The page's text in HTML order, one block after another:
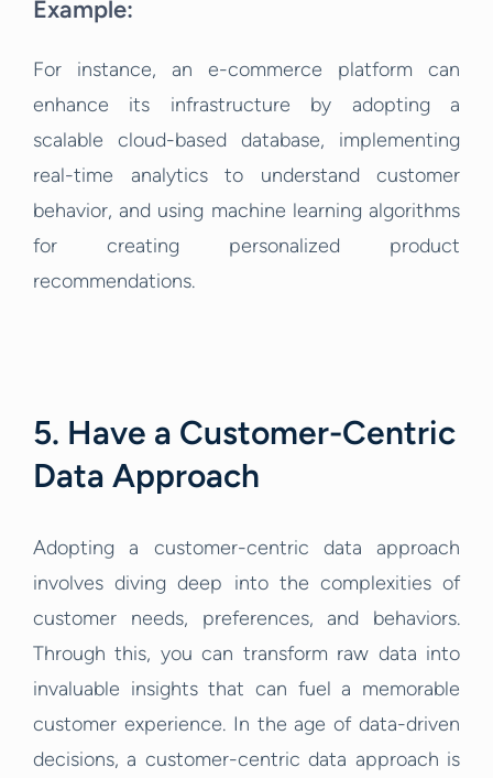
Example:
For instance, an e-commerce platform can
enhance its infrastructure by adopting a
scalable cloud-based database, implementing
real-time analytics to understand customer
behavior, and using machine learning algorithms
for creating personalized product
recommendations.
5. Have a Customer-Centric
Data Approach
Adopting a customer-centric data approach
involves diving deep into the complexities of
customer needs, preferences, and behaviors.
Through this, you can transform raw data into
invaluable insights that can fuel a memorable
customer experience. In the age of data-driven
decisions, a customer-centric data approach is